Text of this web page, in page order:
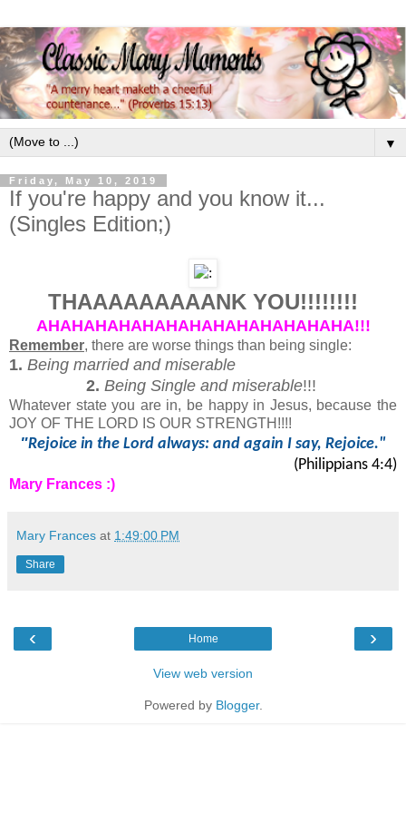
▼
Friday, May 10, 2019
If you're happy and you know it...
(Singles Edition;)
THAAAAAAAAANK YOU!!!!!!!!
AHAHAHAHAHAHAHAHAHAHAHAHAHA!!!
Remember, there are worse things than being single:
1. Being married and miserable
2. Being Single and miserable!!!
Whatever state you are in, be happy in Jesus, because the
JOY OF THE LORD IS OUR STRENGTH!!!!
"Rejoice in the Lord always: and again I say, Rejoice."
(Philippians 4:4)
Mary Frances :)
Mary Frances at 1:49:00 PM
Share
‹ ›
Home
View web version
Powered by Blogger.